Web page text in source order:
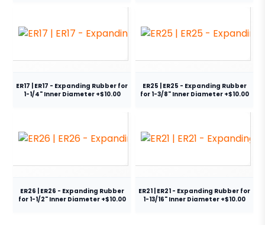
ER17 | ER17 - Expanding Rubber for
1-1/4" Inner Diameter +$10.00
ER25 | ER25 - Expanding Rubber
for 1-3/8" Inner Diameter +$10.00
ER26 | ER26 - Expanding Rubber
for 1-1/2" Inner Diameter +$10.00
ER21 | ER21 - Expanding Rubber for
1-13/16" Inner Diameter +$10.00